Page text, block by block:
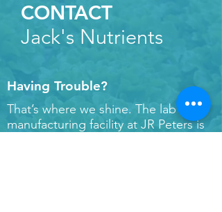
CONTACT
Jack's Nutrients
Having Trouble?
That’s where we shine. The lab and
manufacturing facility at JR Peters is